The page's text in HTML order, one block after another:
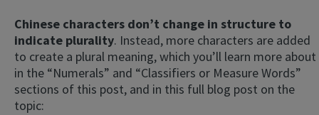
Chinese characters don’t change in structure to
indicate plurality. Instead, more characters are added
to create a plural meaning, which you’ll learn more about
in the “Numerals” and “Classifiers or Measure Words”
sections of this post, and in this full blog post on the
topic: